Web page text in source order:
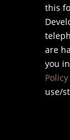
this
are
you
Policy
use/